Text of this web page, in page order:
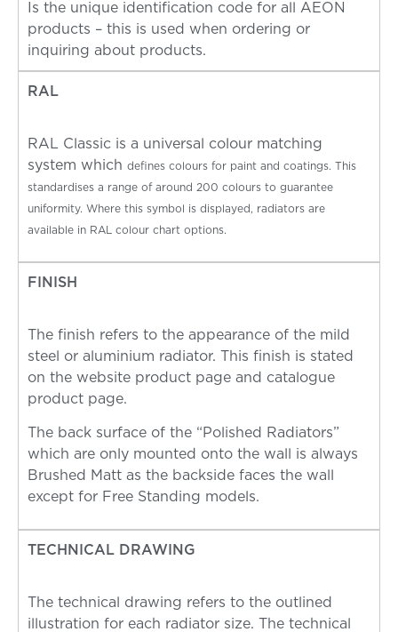
Is the unique identification code for all AEON
products – this is used when ordering or
inquiring about products.
RAL
RAL Classic is a universal colour matching
system which defines colours for paint and coatings. This
standardises a range of around 200 colours to guarantee
uniformity. Where this symbol is displayed, radiators are
available in RAL colour chart options.
FINISH
The finish refers to the appearance of the mild
steel or aluminium radiator. This finish is stated
on the website product page and catalogue
product page.
The back surface of the “Polished Radiators”
which are only mounted onto the wall is always
Brushed Matt as the backside faces the wall
except for Free Standing models.
TECHNICAL DRAWING
The technical drawing refers to the outlined
illustration for each radiator size. The technical